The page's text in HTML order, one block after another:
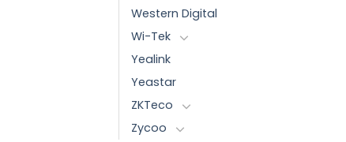
Western Digital
Wi-Tek
Yealink
Yeastar
ZKTeco
Zycoo